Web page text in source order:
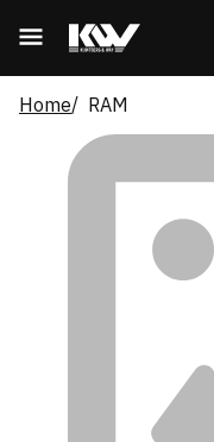
Home RAM